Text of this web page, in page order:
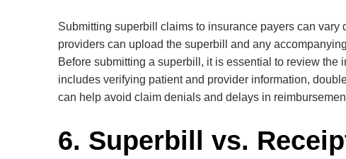
Submitting superbill claims to insurance payers can
providers can upload the superbill and any
Before submitting a superbill, it is essential to review
includes verifying patient and provider information,
can help avoid claim denials and delays in
6. Superbill vs.